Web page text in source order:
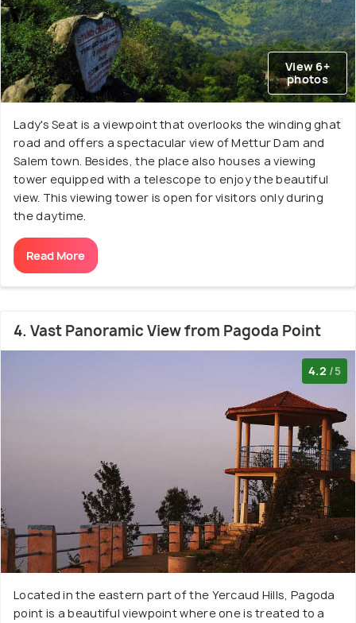
View 6+
photos
Lady's Seat is a viewpoint that overlooks the winding ghat
road and offers a spectacular view of Mettur Dam and
Salem town. Besides, the place also houses a viewing
tower equipped with a telescope to enjoy the beautiful
view. This viewing tower is open for visitors only during
the daytime.
Read More
4. Vast Panoramic View from Pagoda Point
4.2 /5
Located in the eastern part of the Yercaud Hills, Pagoda
point is a beautiful viewpoint where one is treated to a